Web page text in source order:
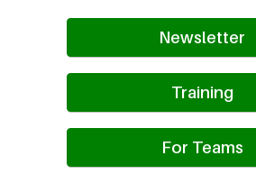
Newsletter
Training
For Teams